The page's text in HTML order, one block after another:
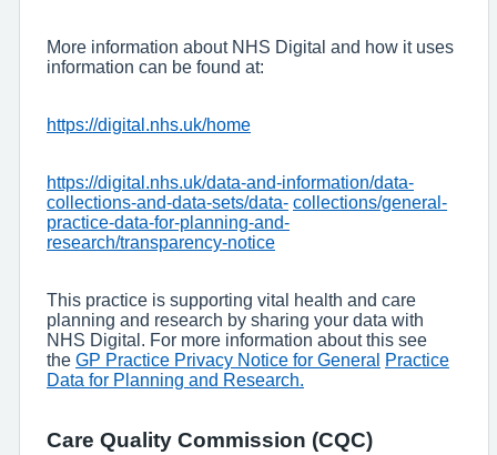
More information about NHS Digital and how it uses
information can be found at:
https://digital.nhs.uk/home
https://digital.nhs.uk/data-and-information/data-
collections-and-data-sets/data- collections/general-
practice-data-for-planning-and-
research/transparency-notice
This practice is supporting vital health and care
planning and research by sharing your data with
NHS Digital. For more information about this see
the GP Practice Privacy Notice for General
Practice
Data for Planning and Research.
Care Quality Commission (CQC)